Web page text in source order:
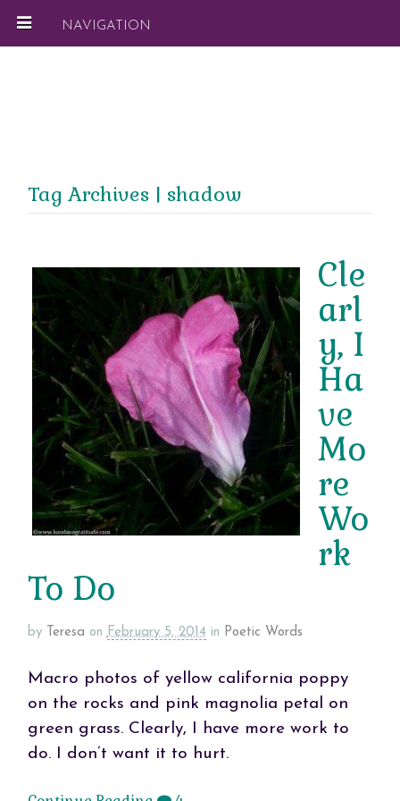
NAVIGATION
Tag Archives | shadow
Cle
arl
y, I
Ha
ve
Mo
re
Wo
rk
To Do
by Teresa on February 5, 2014 in Poetic Words
Macro photos of yellow california poppy
on the rocks and pink magnolia petal on
green grass. Clearly, I have more work to
do. I don’t want it to hurt.